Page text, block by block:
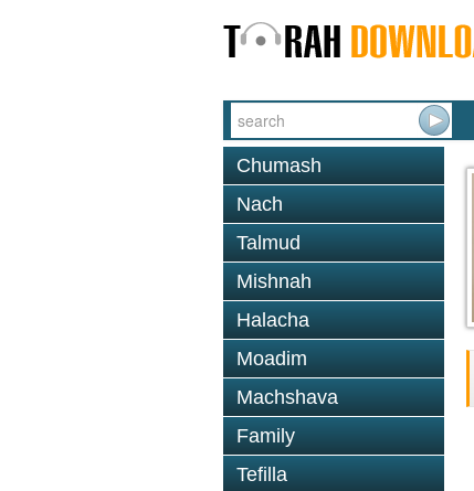
Chumash
Nach
Talmud
Mishnah
Halacha
Moadim
Machshava
Family
Tefilla